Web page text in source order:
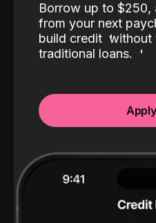
Borrow up to $250,
from your next
build credit without
traditional loans.